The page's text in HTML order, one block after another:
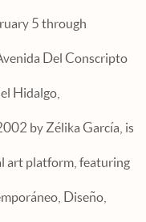
5 through
Del Conscripto
Hidalgo,
by Zélika García, is
art platform, featuring
Diseño,